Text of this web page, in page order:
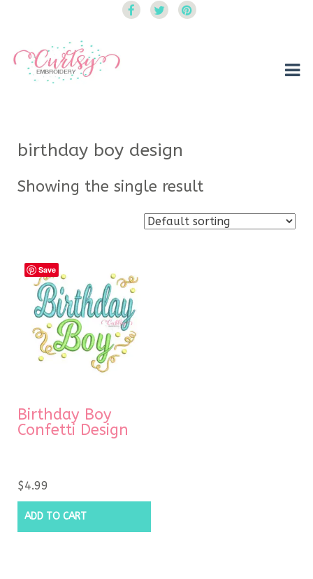
birthday boy design
Showing the single result
Save
Birthday Boy
Confetti Design
$4.99
ADD TO CART